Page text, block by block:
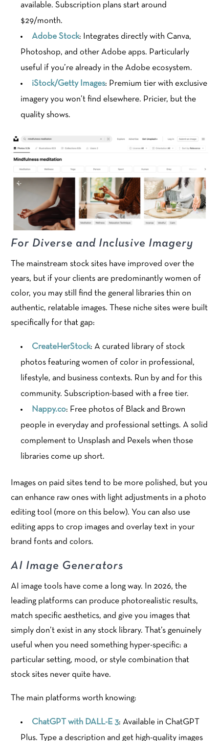
available. Subscription plans start around
$29/month.
Adobe Stock: Integrates directly with Canva,
Photoshop, and other Adobe apps. Particularly
useful if you’re already in the Adobe ecosystem.
iStock/Getty Images: Premium tier with exclusive
imagery you won’t find elsewhere. Pricier, but the
quality shows.
For Diverse and Inclusive Imagery
The mainstream stock sites have improved over the
years, but if your clients are predominantly women of
color, you may still find the general libraries thin on
authentic, relatable images. These niche sites were built
specifically for that gap:
CreateHerStock: A curated library of stock
photos featuring women of color in professional,
lifestyle, and business contexts. Run by and for this
community. Subscription-based with a free tier.
Nappy.co: Free photos of Black and Brown
people in everyday and professional settings. A solid
complement to Unsplash and Pexels when those
libraries come up short.
Images on paid sites tend to be more polished, but you
can enhance raw ones with light adjustments in a photo
editing tool (more on this below). You can also use
editing apps to crop images and overlay text in your
brand fonts and colors.
AI Image Generators
AI image tools have come a long way. In 2026, the
leading platforms can produce photorealistic results,
match specific aesthetics, and give you images that
simply don’t exist in any stock library. That’s genuinely
useful when you need something hyper-specific: a
particular setting, mood, or style combination that
stock sites never quite have.
The main platforms worth knowing:
ChatGPT with DALL-E 3: Available in ChatGPT
Plus. Type a description and get high-quality images